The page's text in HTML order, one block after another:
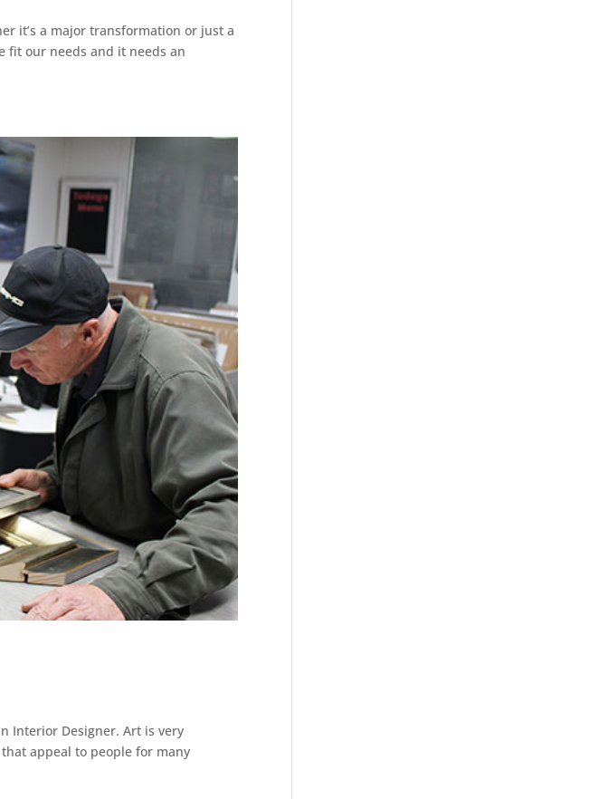
it’s a major transformation or just a
fit our needs and it needs an
Interior Designer. Art is very
appeal to people for many